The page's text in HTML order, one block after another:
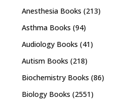
Anesthesia Books (213)
Asthma Books (94)
Audiology Books (41)
Autism Books (218)
Biochemistry Books (86)
Biology Books (2551)